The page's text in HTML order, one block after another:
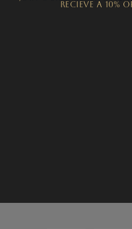
recieve a 10%